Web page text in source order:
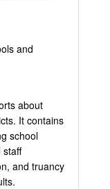
and
about
It contains
school
staff
and truancy